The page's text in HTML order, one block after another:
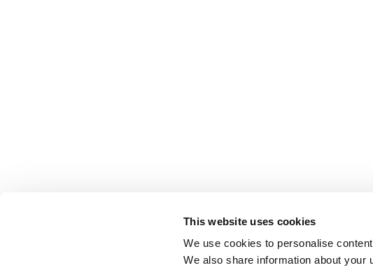
This website uses cookies
We use cookies to personalise
We also share information about your